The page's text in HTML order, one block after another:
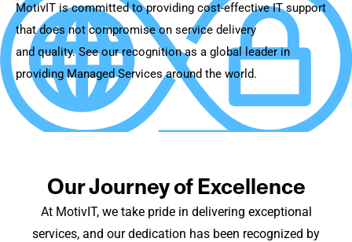
MotivIT is committed to providing cost-effective IT support
that does not compromise on service delivery
and quality. See our recognition as a global leader in
providing Managed Services around the world.
Our Journey of Excellence
At MotivIT, we take pride in delivering exceptional
services, and our dedication has been recognized by